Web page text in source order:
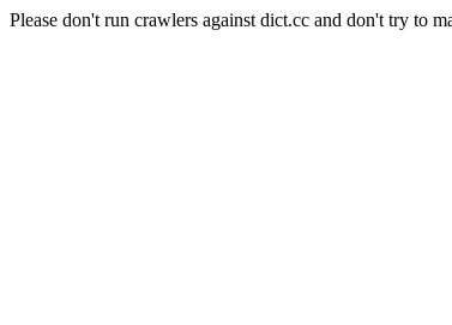
Please don't run crawlers against dict.cc and don't try to